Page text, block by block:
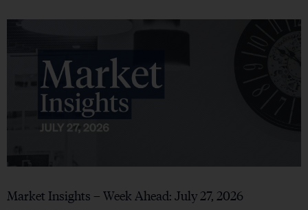
Market Insights – Week Ahead: July 27, 2026